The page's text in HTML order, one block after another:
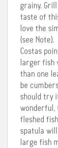
grainy.
taste of
love the
(see Note).
Costas
larger fish
than one
be
should try
wonderful,
fleshed
spatula
large fish